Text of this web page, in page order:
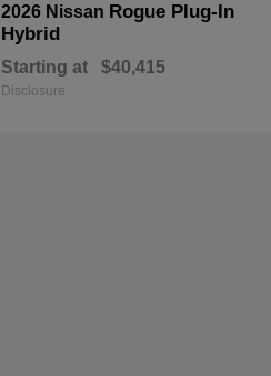
2026 Nissan Rogue Plug-In
Hybrid
Starting at $40,415
Disclosure